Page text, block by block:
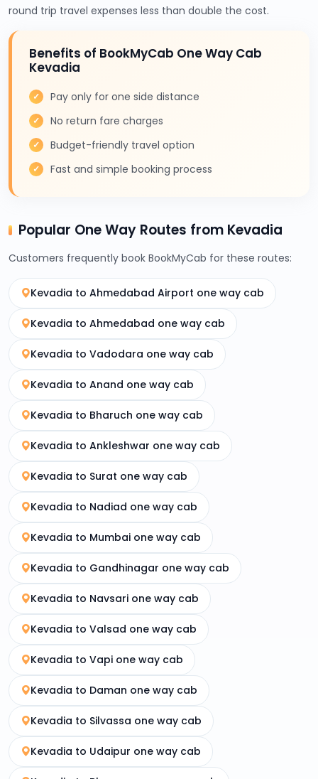
round trip travel expenses less than double the cost.
Benefits of BookMyCab One Way Cab
Kevadia
Pay only for one side distance
No return fare charges
Budget-friendly travel option
Fast and simple booking process
Popular One Way Routes from Kevadia
Customers frequently book BookMyCab for these routes:
Kevadia to Ahmedabad Airport one way cab
Kevadia to Ahmedabad one way cab
Kevadia to Vadodara one way cab
Kevadia to Anand one way cab
Kevadia to Bharuch one way cab
Kevadia to Ankleshwar one way cab
Kevadia to Surat one way cab
Kevadia to Nadiad one way cab
Kevadia to Mumbai one way cab
Kevadia to Gandhinagar one way cab
Kevadia to Navsari one way cab
Kevadia to Valsad one way cab
Kevadia to Vapi one way cab
Kevadia to Daman one way cab
Kevadia to Silvassa one way cab
Kevadia to Udaipur one way cab